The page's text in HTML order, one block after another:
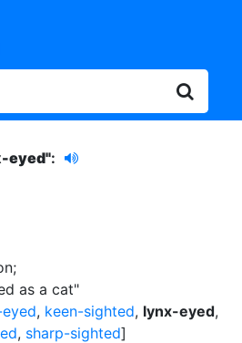
eyed":
;
as a cat"
, keen-sighted, lynx-eyed,
, sharp-sighted]